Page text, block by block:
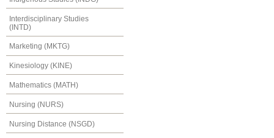
Interdisciplinary Studies
(INTD)
Marketing (MKTG)
Kinesiology (KINE)
Mathematics (MATH)
Nursing (NURS)
Nursing Distance (NSGD)